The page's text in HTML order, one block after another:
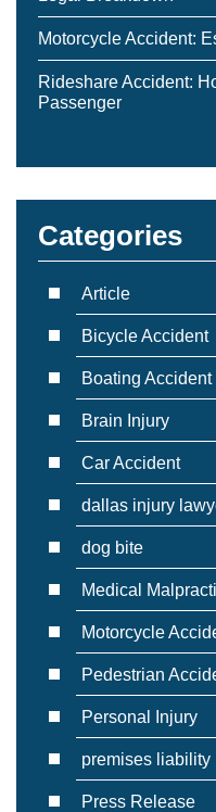
Motorcycle Accident:
Rideshare Accident:
Passenger
Categories
Article
Bicycle Accident
Boating Accident
Brain Injury
Car Accident
dallas injury
dog bite
Medical
Motorcycle
Pedestrian
Personal Injury
premises liability
Press Release